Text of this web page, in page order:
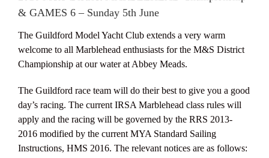
& GAMES 6 – Sunday 5th June
The Guildford Model Yacht Club extends a very warm
welcome to all Marblehead enthusiasts for the M&S District
Championship at our water at Abbey Meads.
The Guildford race team will do their best to give you a good
day’s racing. The current IRSA Marblehead class rules will
apply and the racing will be governed by the RRS 2013-
2016 modified by the current MYA Standard Sailing
Instructions, HMS 2016. The relevant notices are as follows: